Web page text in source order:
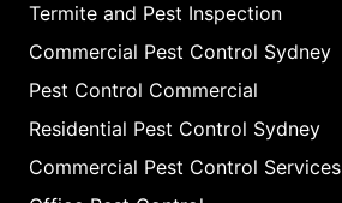
Termite and Pest Inspection
Commercial Pest Control Sydney
Pest Control Commercial
Residential Pest Control Sydney
Commercial Pest Control Services